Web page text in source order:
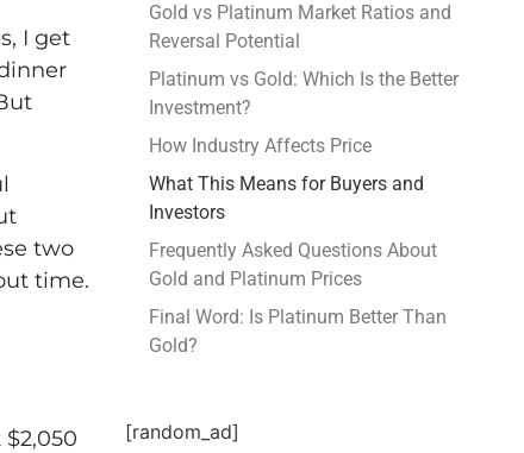
I get
two
time.
Gold vs Platinum Market Ratios and
Reversal Potential
Platinum vs Gold: Which Is the Better
Investment?
How Industry Affects Price
What This Means for Buyers and
Investors
Frequently Asked Questions About
Gold and Platinum Prices
Final Word: Is Platinum Better Than
Gold?
[random_ad]